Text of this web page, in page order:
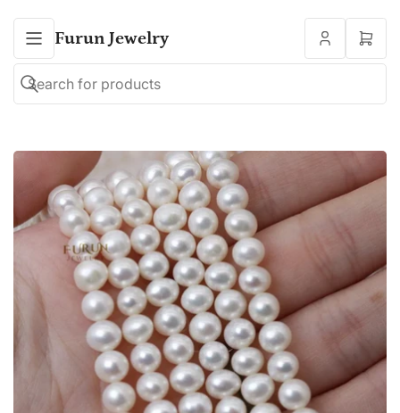
Furun Jewelry
Open
mini
Search
Open
media
1
in
modal